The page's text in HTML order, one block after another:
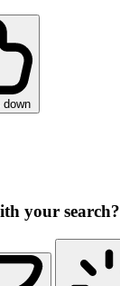
down
your search?